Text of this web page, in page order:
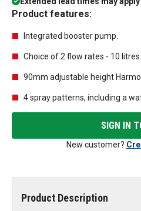
Product features:
Integrated booster pump.
Choice of 2 flow rates - 10
90mm adjustable height
4 spray patterns, including a
SIGN IN
New customer?
Product Description